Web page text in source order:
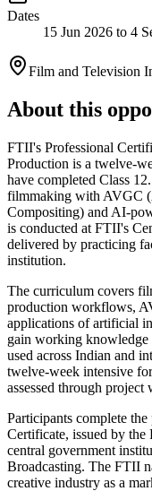
Dates
15 Jun 2026 to 4
Film and Television
About this
FTII's Professional
Production is a twelve-
have completed Class
filmmaking with AVGC
Compositing) and AI-
is conducted at FTII's
delivered by practicing
institution.
The curriculum covers
production workflows,
applications of artificial
gain working
used across Indian and
twelve-week intensive
assessed through project
Participants complete
Certificate, issued by
central government
Broadcasting. The FTII
creative industry as a